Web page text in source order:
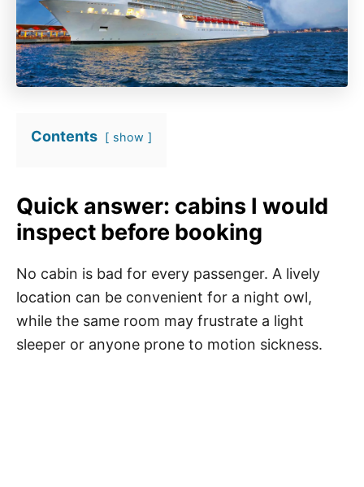
Contents show
Quick answer: cabins I would
inspect before booking
No cabin is bad for every passenger. A lively
location can be convenient for a night owl,
while the same room may frustrate a light
sleeper or anyone prone to motion sickness.